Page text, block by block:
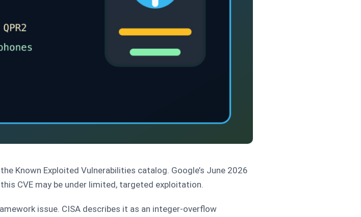
Known Exploited Vulnerabilities catalog. Google’s June 2026
CVE may be under limited, targeted exploitation.
issue. CISA describes it as an integer-overflow